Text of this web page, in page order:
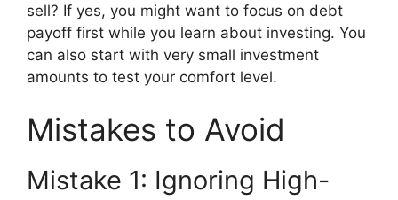
sell? If yes, you might want to focus on debt
payoff first while you learn about investing. You
can also start with very small investment
amounts to test your comfort level.
Mistakes to Avoid
Mistake 1: Ignoring High-